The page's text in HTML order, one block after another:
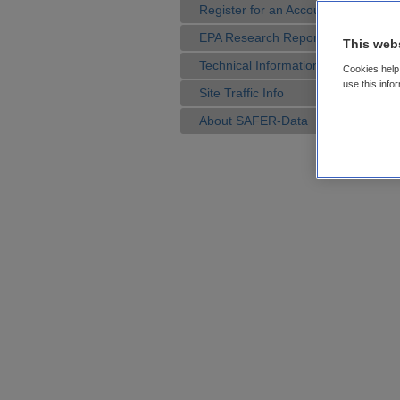
Register for an Account
EPA Research Reports
Technical Information
Site Traffic Info
About SAFER-Data
This
Cookies
use this